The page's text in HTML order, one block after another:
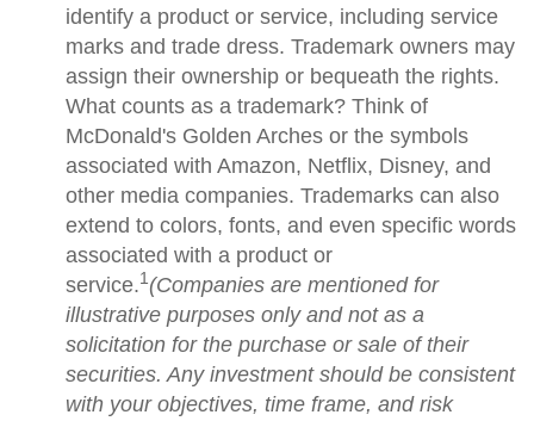
identify a product or service, including service
marks and trade dress. Trademark owners may
assign their ownership or bequeath the rights.
What counts as a trademark? Think of
McDonald's Golden Arches or the symbols
associated with Amazon, Netflix, Disney, and
other media companies. Trademarks can also
extend to colors, fonts, and even specific words
associated with a product or
service.1(Companies are mentioned for
illustrative purposes only and not as a
solicitation for the purchase or sale of their
securities. Any investment should be consistent
with your objectives, time frame, and risk